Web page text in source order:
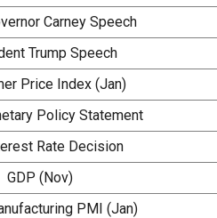
Carney Speech
Trump Speech
Price Index (Jan)
Policy Statement
Rate Decision
GDP (Nov)
PMI (Jan)